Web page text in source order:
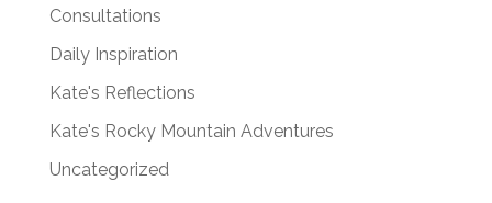
Consultations
Daily Inspiration
Kate's Reflections
Kate's Rocky Mountain Adventures
Uncategorized